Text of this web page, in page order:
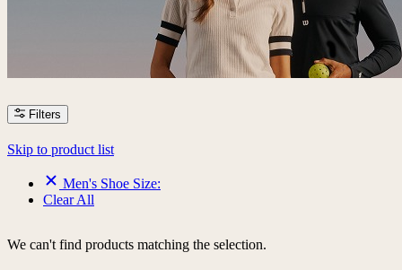
Filters
Skip to product list
Men's Shoe Size:
Clear All
We can't find products matching the selection.